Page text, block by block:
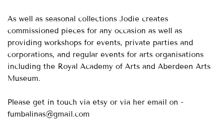
As well as seasonal collections Jodie creates
commissioned pieces for any occasion as well as
providing workshops for events, private parties and
corporations, and regular events for arts organisations
including the Royal Academy of Arts and Aberdeen Arts
Museum.
Please get in touch via etsy or via her email on -
fumbalinas@gmail.com